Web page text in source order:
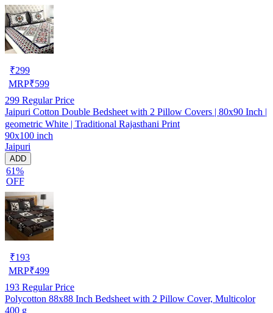
₹299
MRP₹599
299 Regular Price
Jaipuri Cotton Double Bedsheet with 2 Pillow Covers | 80x90 Inch |
geometric White | Traditional Rajasthani Print
90x100 inch
Jaipuri
ADD
61%
OFF
₹193
MRP₹499
193 Regular Price
Polycotton 88x88 Inch Bedsheet with 2 Pillow Cover, Multicolor
400 g